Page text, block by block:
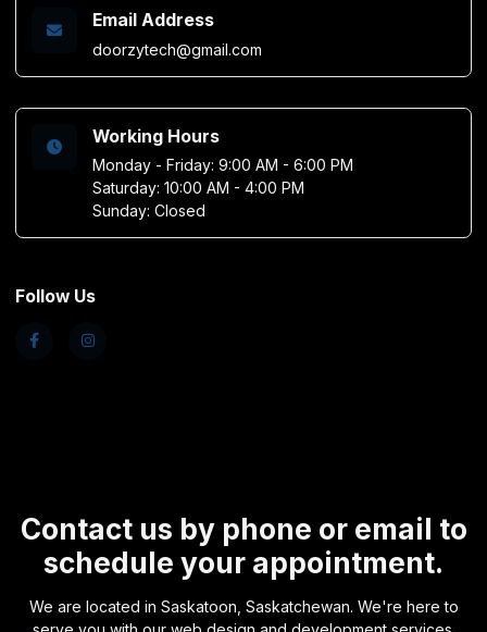
Email Address
doorzytech@gmail.com
Working Hours
Monday - Friday: 9:00 AM - 6:00 PM
Saturday: 10:00 AM - 4:00 PM
Sunday: Closed
Follow Us
Contact us by phone or email to
schedule your appointment.
We are located in Saskatoon, Saskatchewan. We're here to